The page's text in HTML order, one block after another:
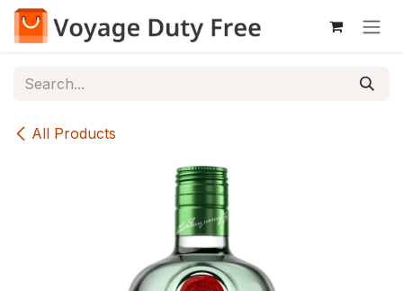
Skip to Content
All Products